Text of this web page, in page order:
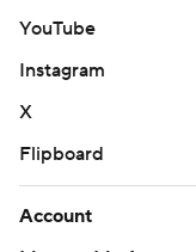
YouTube
Instagram
X
Flipboard
Account